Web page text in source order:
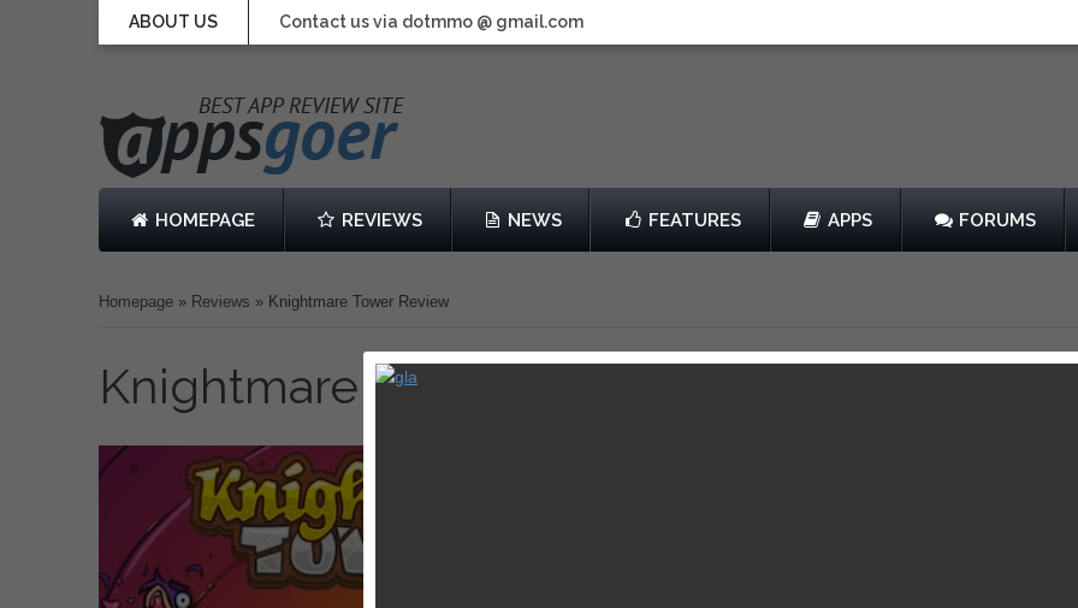
ABOUT US Contact us via dotmmo @ gmail.com
HOMEPAGE REVIEWS NEWS FEATURES APPS FORUMS
Homepage » Reviews » Knightmare Tower Review
Knightmare Tower Review